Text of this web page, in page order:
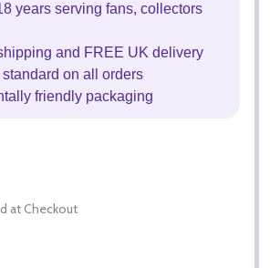
years serving fans, collectors
and FREE UK delivery
on all orders
friendly packaging
at Checkout